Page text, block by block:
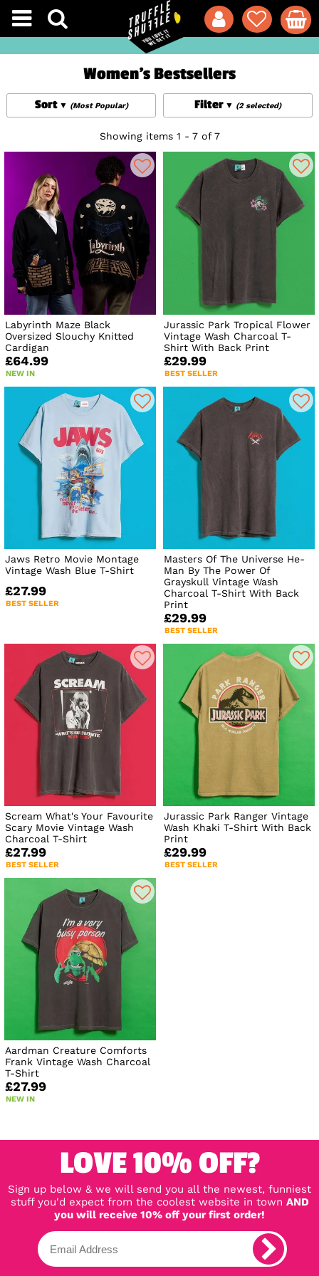
Women's Bestsellers
Filter (2 selected)
Sort (Most Popular)
Showing items 1 - 7 of 7
Labyrinth Maze Black
Oversized Slouchy Knitted
Cardigan
£64.99
NEW IN
Jurassic Park Tropical Flower
Vintage Wash Charcoal T-
Shirt With Back Print
£29.99
BEST SELLER
Jaws Retro Movie Montage
Vintage Wash Blue T-Shirt
£27.99
BEST SELLER
Masters Of The Universe He-
Man By The Power Of
Grayskull Vintage Wash
Charcoal T-Shirt With Back
Print
£29.99
BEST SELLER
Scream What's Your Favourite
Scary Movie Vintage Wash
Charcoal T-Shirt
£27.99
BEST SELLER
Jurassic Park Ranger Vintage
Wash Khaki T-Shirt With Back
Print
£29.99
BEST SELLER
Aardman Creature Comforts
Frank Vintage Wash Charcoal
T-Shirt
£27.99
NEW IN
LOVE 10% OFF?
Sign up below & we will send you all the newest, funniest
stuff you'd expect from the coolest website in town AND
you will receive 10% off your first order!